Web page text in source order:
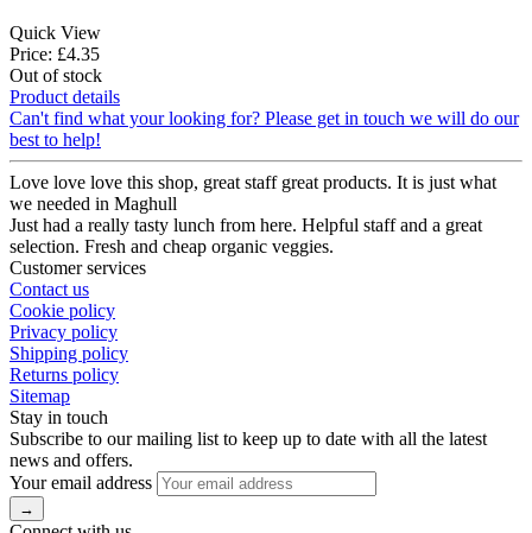
Quick View
Price: £4.35
Out of stock
Product details
Can't find what your looking for? Please get in touch we will do our
best to help!
Love love love this shop, great staff great products. It is just what
we needed in Maghull
Just had a really tasty lunch from here. Helpful staff and a great
selection. Fresh and cheap organic veggies.
Customer services
Contact us
Cookie policy
Privacy policy
Shipping policy
Returns policy
Sitemap
Stay in touch
Subscribe to our mailing list to keep up to date with all the latest
news and offers.
Your email address